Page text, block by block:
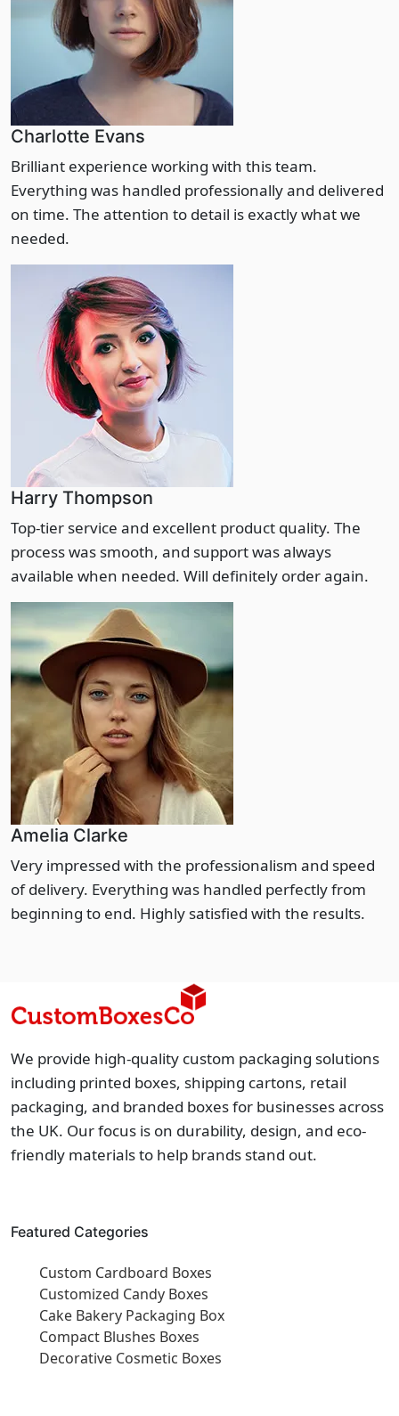
Charlotte Evans
Brilliant experience working with this team.
Everything was handled professionally and delivered
on time. The attention to detail is exactly what we
needed.
Harry Thompson
Top-tier service and excellent product quality. The
process was smooth, and support was always
available when needed. Will definitely order again.
Amelia Clarke
Very impressed with the professionalism and speed
of delivery. Everything was handled perfectly from
beginning to end. Highly satisfied with the results.
We provide high-quality custom packaging solutions
including printed boxes, shipping cartons, retail
packaging, and branded boxes for businesses across
the UK. Our focus is on durability, design, and eco-
friendly materials to help brands stand out.
Featured Categories
Custom Cardboard Boxes
Customized Candy Boxes
Cake Bakery Packaging Box
Compact Blushes Boxes
Decorative Cosmetic Boxes